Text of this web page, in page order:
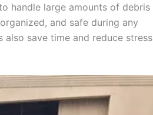
handle large amounts of debris
and safe during any
save time and reduce stress